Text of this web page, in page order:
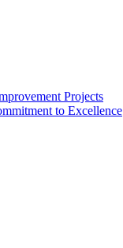
Projects
to Excellence